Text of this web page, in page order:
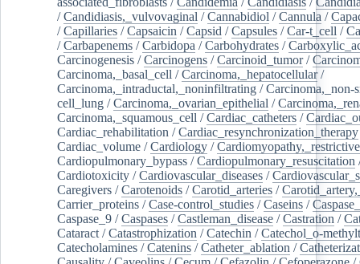
/Candidiasis,_vulvovaginal /Cannabidiol /Cannula /
/Capillaries /Capsaicin /Capsid /Capsules /Car-t_cell /
/Carbapenems /Carbidopa /Carbohydrates /
Carcinogenesis /Carcinogens /Carcinoid_tumor/
Carcinoma,_basal_cell /Carcinoma,_hepatocellular/
Carcinoma,_intraductal,_noninfiltrating /Carcinoma,_non-
cell_lung /Carcinoma,_ovarian_epithelial /
Carcinoma,_squamous_cell /Cardiac_catheters /
Cardiac_rehabilitation /Cardiac_resynchronization_therapy
Cardiac_volume /Cardiology /Cardiomyopathy,_restrictive
Cardiopulmonary_bypass /Cardiopulmonary_resuscitation
Cardiotoxicity /Cardiovascular_diseases /
Caregivers /Carotenoids /Carotid_arteries /
Carrier_proteins /Case-control_studies /Caseins /
Caspase_9 /Caspases /Castleman_disease /Castration /
Cataract /Catastrophization /Catechin /Catechol_o-
Catecholamines /Catenins /Catheter_ablation /